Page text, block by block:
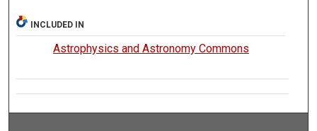
INCLUDED IN
Astrophysics and Astronomy Commons